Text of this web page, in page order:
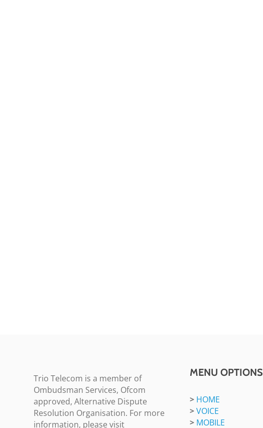
Trio Telecom is a member of
Ombudsman Services, Ofcom
approved, Alternative Dispute
Resolution Organisation. For more
information, please visit
MENU OPTIONS
> HOME
> VOICE
> MOBILE